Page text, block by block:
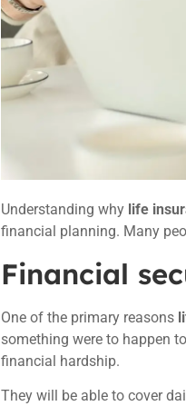
Understanding why life
financial planning. Many
Financial
One of the primary reasons
something were to happen
financial hardship.
They will be able to cover